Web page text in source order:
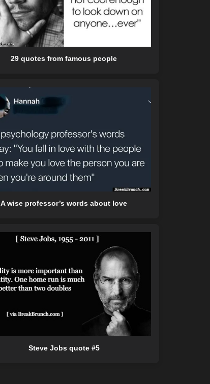
29 quotes from famous people
A wise professor’s words about love
Steve Jobs quote #5